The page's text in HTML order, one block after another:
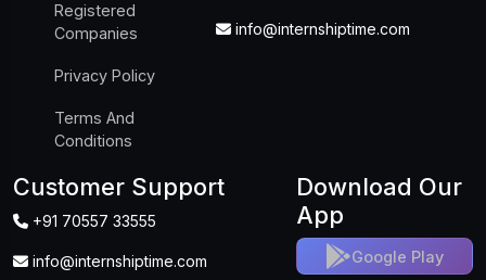
Registered
Companies
Privacy Policy
Terms And
Conditions
info@internshiptime.com
Customer Support
+91 70557 33555
info@internshiptime.com
Download Our
App
Google Play